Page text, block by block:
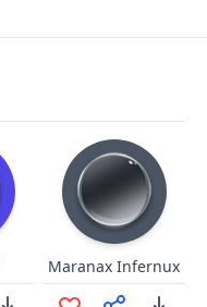
Maranax Infernux